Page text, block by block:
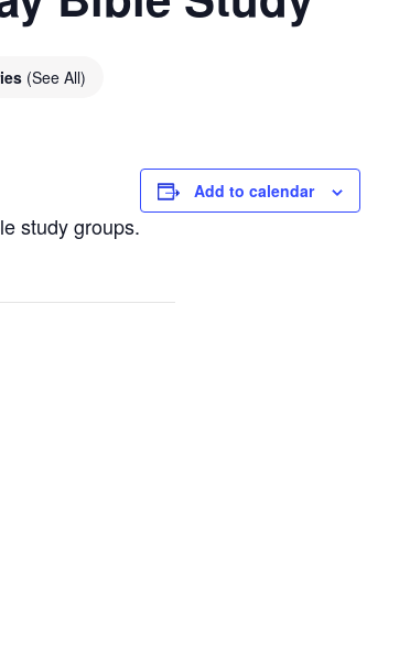
(See All)
study groups.
Add to calendar